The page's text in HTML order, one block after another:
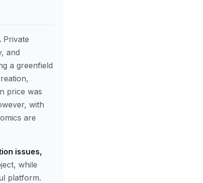
Private
and
a greenfield
price was
with
are
issues,
while
platform.